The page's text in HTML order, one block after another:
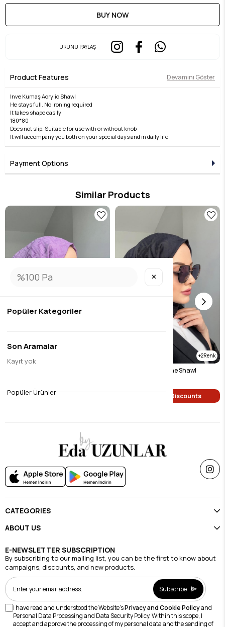
ÜRÜNÜ PAYLAŞ
Product Features Devamını Göster
Inve Kumaş Acrylic Shawl
He stays full. No ironing required
It takes shape easily
180*80
Does not slip. Suitable for use with or without knob
It will accompany you both on your special days and in daily life
Payment Options
Similar Products
Single Price Discounts
2
Black Patterned None Shawl
Single Price Discounts
CATEGORIES
ABOUT US
E-NEWSLETTER SUBSCRIPTION
By subscribing to our mailing list, you can be the first to know about
campaigns, discounts, and new products.
Subscribe
I have read and understood the Website'sPrivacy and Cookie Policyand
Personal Data Processing and Data Security Policy. Within this scope, I
accept and approve the processing of my personal data and the sending of
✕
Popüler Kategoriler
Son Aramalar
Kayıt yok
Popüler Ürünler